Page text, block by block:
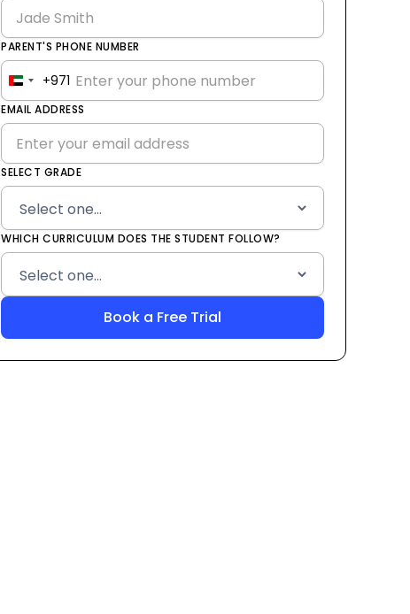
PARENT'S PHONE NUMBER
United
Arab
Emirates
+971
+971
EMAIL ADDRESS
SELECT GRADE
WHICH CURRICULUM DOES THE STUDENT FOLLOW?